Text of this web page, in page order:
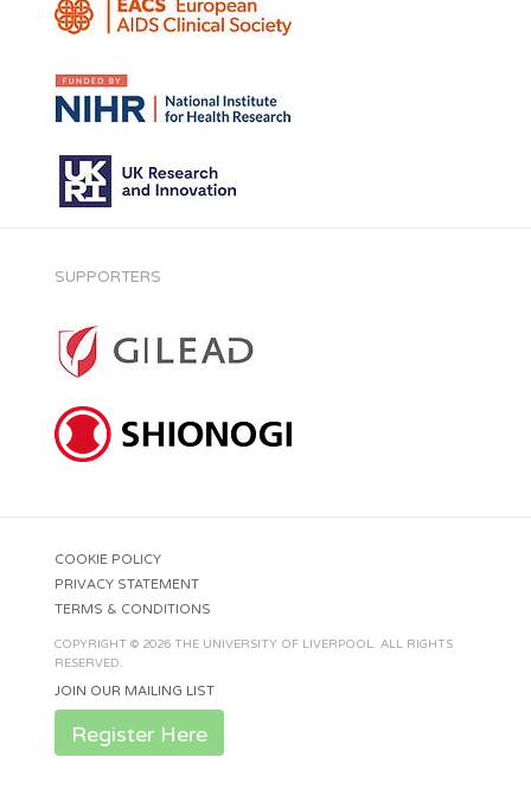
SUPPORTERS
COOKIE POLICY
PRIVACY STATEMENT
TERMS & CONDITIONS
COPYRIGHT © 2026 THE UNIVERSITY OF LIVERPOOL. ALL RIGHTS
RESERVED.
JOIN OUR MAILING LIST
Register Here